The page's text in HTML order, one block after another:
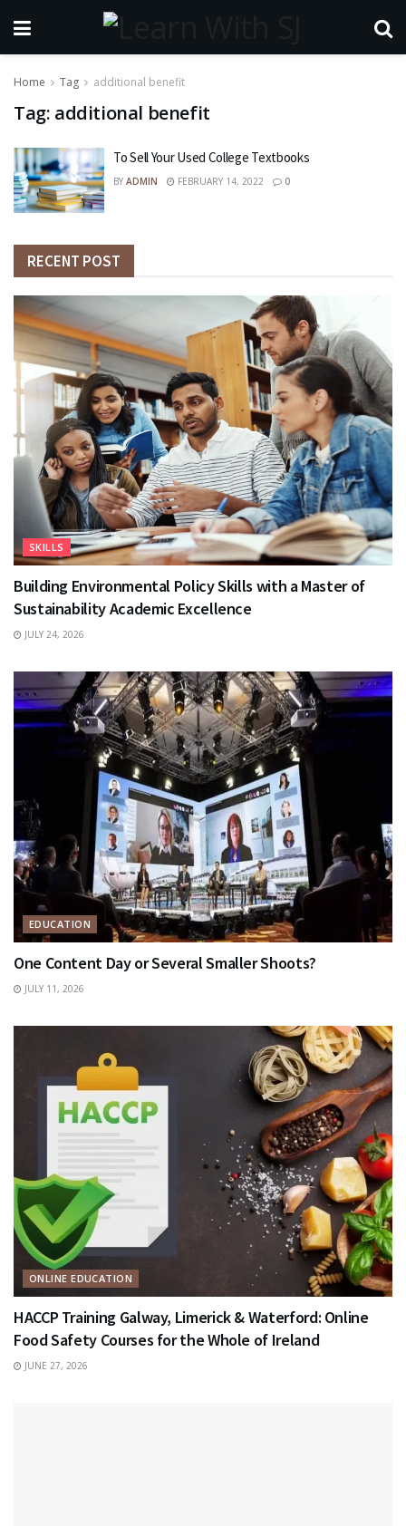
Home Tag additional benefit
Tag: additional benefit
To Sell Your Used College Textbooks
BY ADMIN FEBRUARY 14, 2022 0
RECENT POST
SKILLS
Building Environmental Policy Skills with a Master of
Sustainability Academic Excellence
JULY 24, 2026
EDUCATION
One Content Day or Several Smaller Shoots?
JULY 11, 2026
ONLINE EDUCATION
HACCP Training Galway, Limerick & Waterford: Online
Food Safety Courses for the Whole of Ireland
JUNE 27, 2026